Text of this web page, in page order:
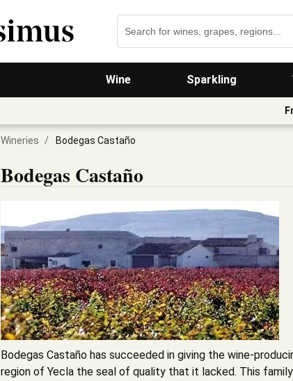
Wine Sparkling
Wineries / Bodegas Castaño
Bodegas Castaño
Bodegas Castaño has succeeded in giving the wine-
region of Yecla the seal of quality that it lacked. This